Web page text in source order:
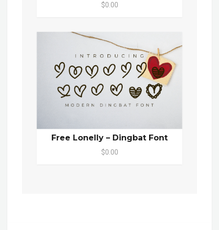
$0.00
Free Lonelly – Dingbat Font
$0.00